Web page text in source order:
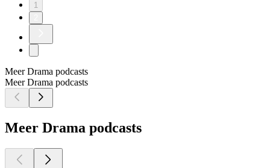
1
Meer Drama podcasts
Meer Drama podcasts
Meer Drama podcasts